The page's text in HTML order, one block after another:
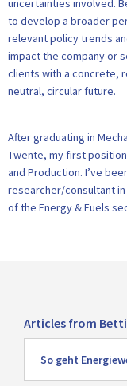
uncertainties involved.
to develop a broader
relevant policy trends
impact the company or
clients with a concrete,
neutral, circular future.
After graduating in
Twente, my first
and Production. I’ve
researcher/consultant
of the Energy & Fuels
Articles from
So geht
more